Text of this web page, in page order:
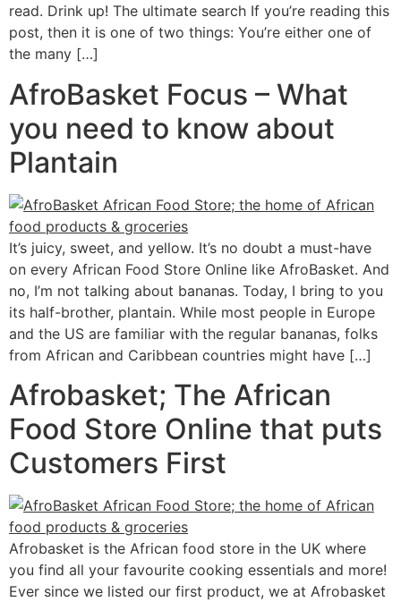
read. Drink up! The ultimate search If you’re reading this
post, then it is one of two things: You’re either one of
the many […]
AfroBasket Focus – What
you need to know about
Plantain
It’s juicy, sweet, and yellow. It’s no doubt a must-have
on every African Food Store Online like AfroBasket. And
no, I’m not talking about bananas. Today, I bring to you
its half-brother, plantain. While most people in Europe
and the US are familiar with the regular bananas, folks
from African and Caribbean countries might have […]
Afrobasket; The African
Food Store Online that puts
Customers First
Afrobasket is the African food store in the UK where
you find all your favourite cooking essentials and more!
Ever since we listed our first product, we at Afrobasket